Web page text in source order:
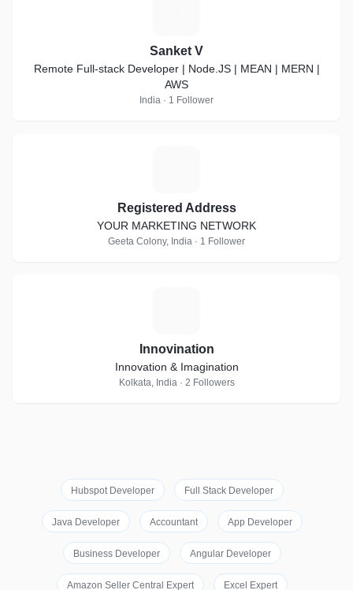
Sanket V
Remote Full-stack Developer | Node.JS | MEAN | MERN |
AWS
India · 1 Follower
Registered Address
YOUR MARKETING NETWORK
Geeta Colony, India · 1 Follower
Innovination
Innovation & Imagination
Kolkata, India · 2 Followers
Hubspot Developer Full Stack Developer
Java Developer Accountant App Developer
Business Developer Angular Developer
Amazon Seller Central Expert Excel Expert